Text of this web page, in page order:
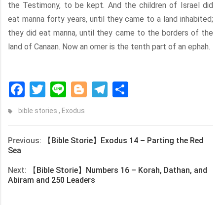
the Testimony, to be kept. And the children of Israel did
eat manna forty years, until they came to a land inhabited;
they did eat manna, until they came to the borders of the
land of Canaan. Now an omer is the tenth part of an ephah.
FacebookTwitter Line Blogger Telegram
bible stories , Exodus
Previous:
【Bible Storie】Exodus 14 – Parting the Red
Sea
Next:
【Bible Storie】Numbers 16 – Korah, Dathan, and
Abiram and 250 Leaders